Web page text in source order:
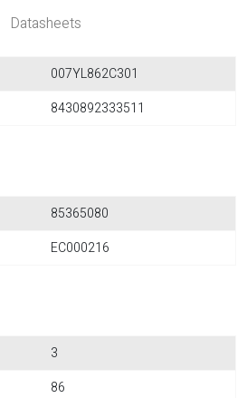
Datasheets
007YL862C301
8430892333511
85365080
EC000216
3
86